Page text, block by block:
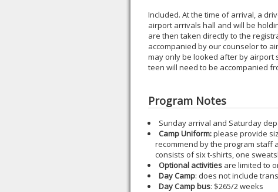
Included. At the time of arrival, a
airport arrivals hall and will be
are then taken directly to the
accompanied by our counselor to
may only be looked after by airport
teen will need to be accompanied
Program Notes
Sunday arrival and Saturday
Camp Uniform:please provide
recommend by the program staff
consists of six t-shirts, one
Optional activities are limited to
Day Camp: does not include
Day Camp bus: $265/2 weeks